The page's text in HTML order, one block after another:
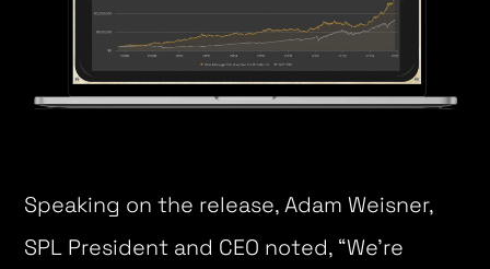
Speaking on the release, Adam Weisner,
SPL President and CEO noted, “We’re